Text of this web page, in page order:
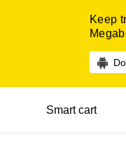
Keep
Smart cart